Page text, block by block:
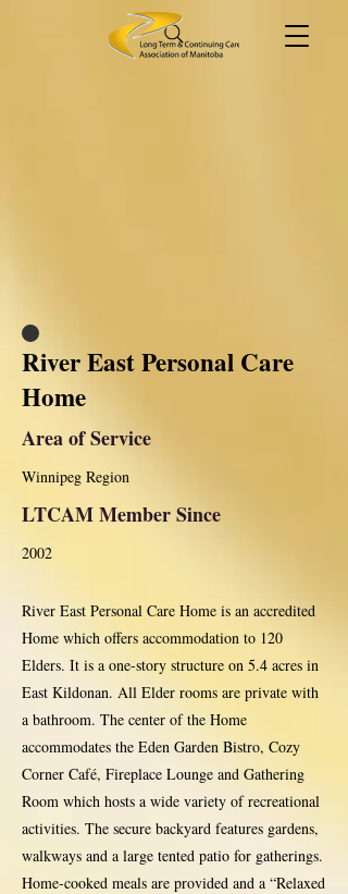
River East Personal Care
Home
Area of Service
Winnipeg Region
LTCAM Member Since
2002
River East Personal Care Home is an accredited
Home which offers accommodation to 120
Elders. It is a one-story structure on 5.4 acres in
East Kildonan. All Elder rooms are private with
a bathroom. The center of the Home
accommodates the Eden Garden Bistro, Cozy
Corner Café, Fireplace Lounge and Gathering
Room which hosts a wide variety of recreational
activities. The secure backyard features gardens,
walkways and a large tented patio for gatherings.
Home-cooked meals are provided and a “Relaxed